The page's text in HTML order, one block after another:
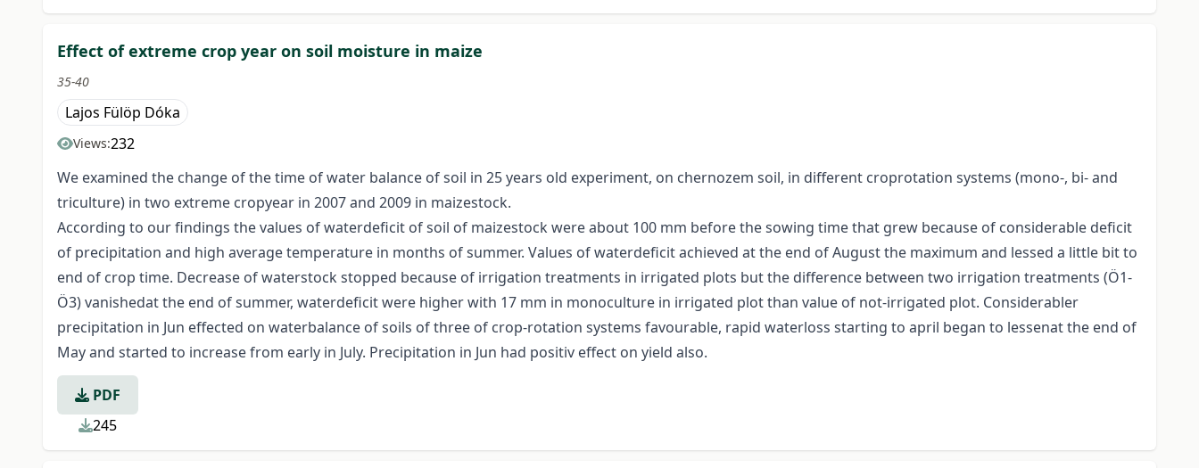
Effect of extreme crop year on soil moisture in maize
35-40
Lajos Fülöp Dóka
Views:232
We examined the change of the time of water balance of soil in 25 years old experiment, on chernozem soil, in different croprotation systems (mono-, bi- and
triculture) in two extreme cropyear in 2007 and 2009 in maizestock.
According to our findings the values of waterdeficit of soil of maizestock were about 100 mm before the sowing time that grew because of considerable deficit
of precipitation and high average temperature in months of summer. Values of waterdeficit achieved at the end of August the maximum and lessed a little bit to
end of crop time. Decrease of waterstock stopped because of irrigation treatments in irrigated plots but the difference between two irrigation treatments (Ö1-
Ö3) vanishedat the end of summer, waterdeficit were higher with 17 mm in monoculture in irrigated plot than value of not-irrigated plot. Considerabler
precipitation in Jun effected on waterbalance of soils of three of crop-rotation systems favourable, rapid waterloss starting to april began to lessenat the end of
May and started to increase from early in July. Precipitation in Jun had positiv effect on yield also.
PDF
245